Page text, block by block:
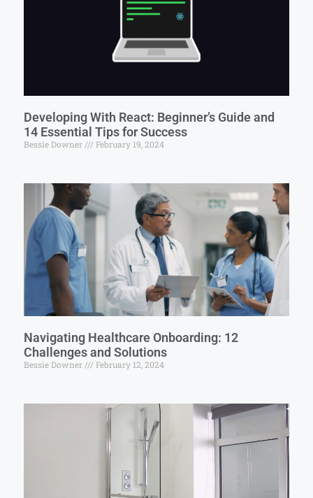
Developing With React: Beginner’s Guide and
14 Essential Tips for Success
Bessie Downer February 19, 2024
Navigating Healthcare Onboarding: 12
Challenges and Solutions
Bessie Downer February 12, 2024